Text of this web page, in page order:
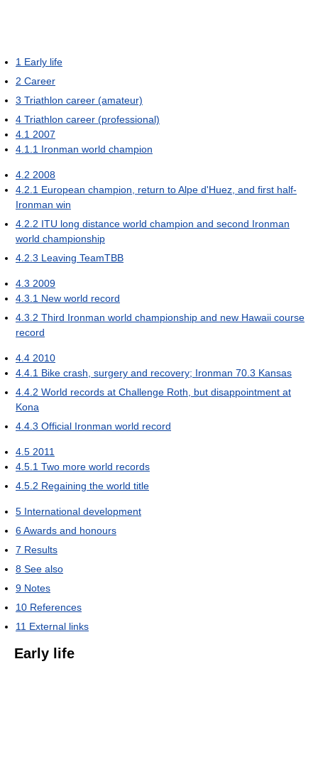
1 Early life
2 Career
3 Triathlon career (amateur)
4 Triathlon career (professional)
4.1 2007
4.1.1 Ironman world champion
4.2 2008
4.2.1 European champion, return to Alpe d'Huez, and first half-
Ironman win
4.2.2 ITU long distance world champion and second Ironman
world championship
4.2.3 Leaving TeamTBB
4.3 2009
4.3.1 New world record
4.3.2 Third Ironman world championship and new Hawaii course
record
4.4 2010
4.4.1 Bike crash, surgery and recovery; Ironman 70.3 Kansas
4.4.2 World records at Challenge Roth, but disappointment at
Kona
4.4.3 Official Ironman world record
4.5 2011
4.5.1 Two more world records
4.5.2 Regaining the world title
5 International development
6Awards and honours
7 Results
8 See also
9 Notes
10 References
11 External links
Early life